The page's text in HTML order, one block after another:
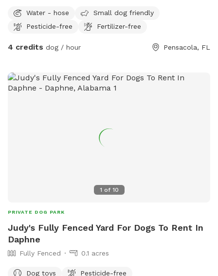
Water - hose
Small dog friendly
Pesticide-free
Fertilizer-free
4 credits dog / hour Pensacola, FL
1 of 10
PRIVATE DOG PARK
Judy's Fully Fenced Yard For Dogs To Rent In
Daphne
Fully Fenced 0.1 acres
Dog toys
Pesticide-free